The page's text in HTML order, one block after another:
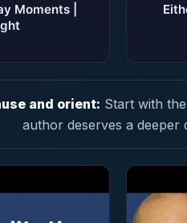
Moments |
and orient: Start with
author deserves a deeper